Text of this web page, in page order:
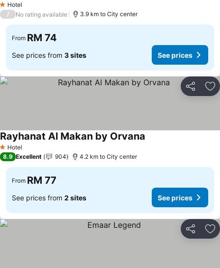
1 Stars
Hotel
/ No rating available 3.9 km to City center
From RM 74
See prices from 3 sites See prices
Share
1 Stars
Hotel
Rayhanat Al Makan by Orvana
8.9 Excellent 904 4.2 km to City center
From RM 77
See prices from 2 sites See prices
Share